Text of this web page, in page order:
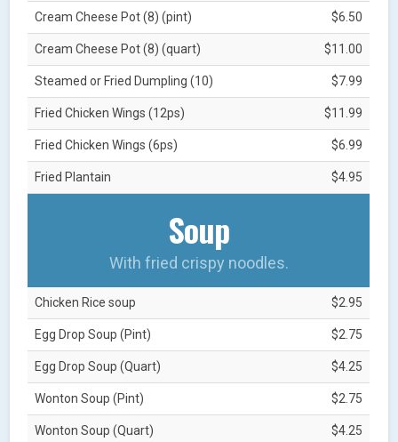
Cream Cheese Pot (8) (pint) $6.50
Cream Cheese Pot (8) (quart) $11.00
Steamed or Fried Dumpling (10) $7.99
Fried Chicken Wings (12ps) $11.99
Fried Chicken Wings (6ps) $6.99
Fried Plantain $4.95
Soup
With fried crispy noodles.
Chicken Rice soup $2.95
Egg Drop Soup (Pint) $2.75
Egg Drop Soup (Quart) $4.25
Wonton Soup (Pint) $2.75
Wonton Soup (Quart) $4.25